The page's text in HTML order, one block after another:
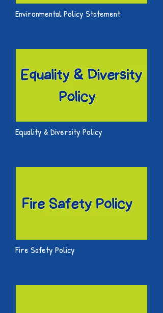
Environmental Policy Statement
Equality & Diversity Policy
Fire Safety Policy